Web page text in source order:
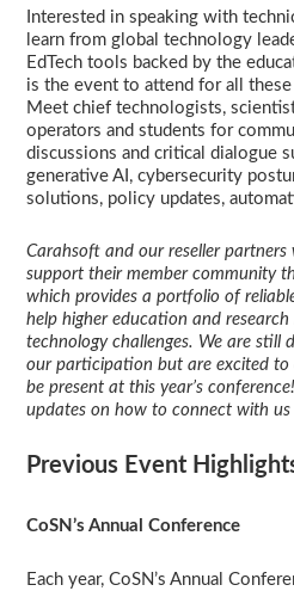
Interested in speaking with
learn from global technology
EdTech tools backed by the
is the event to attend for all
Meet chief technologists,
operators and students for
discussions and critical dialogue
generative AI, cybersecurity
solutions, policy updates,
Carahsoft and our reseller
support their member community
which provides a portfolio of
help higher education and
technology challenges. We are still
our participation but are excited
be present at this year’s
updates on how to connect with us
Previous Event
CoSN’s Annual Conference
Each year, CoSN’s Annual